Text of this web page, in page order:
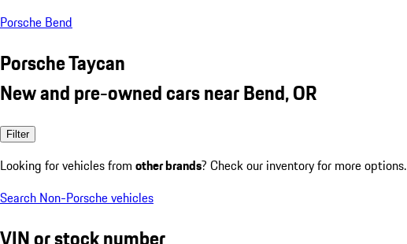
Porsche Bend
Porsche Taycan
New and pre-owned cars near Bend, OR
Filter
Looking for vehicles from other brands? Check our inventory for more options.
Search Non-Porsche vehicles